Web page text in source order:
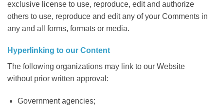
exclusive license to use, reproduce, edit and authorize
others to use, reproduce and edit any of your Comments in
any and all forms, formats or media.
Hyperlinking to our Content
The following organizations may link to our Website
without prior written approval:
Government agencies;